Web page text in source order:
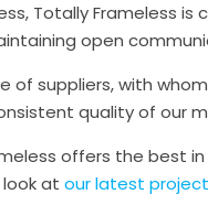
Totally Frameless
open
of suppliers, with
quality of our
offers the best
look at our latest